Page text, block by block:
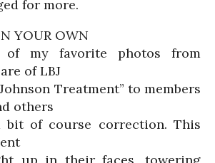
for more.
YOUR OWN
of my favorite photos from
of LBJ
Treatment” to members
others
bit of course correction. This